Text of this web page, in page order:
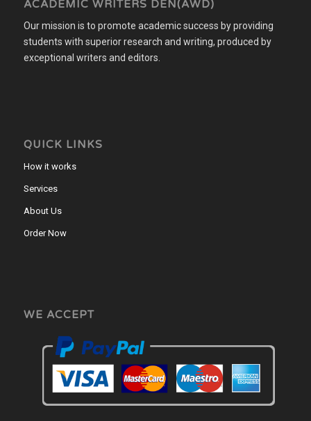
ACADEMIC WRITERS DEN(AWD)
Our mission is to promote academic success by providing
students with superior research and writing, produced by
exceptional writers and editors.
QUICK LINKS
How it works
Services
About Us
Order Now
WE ACCEPT